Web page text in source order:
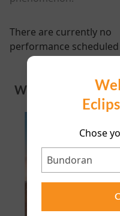
Chose
There are currently no
performance
WHAT'S ON